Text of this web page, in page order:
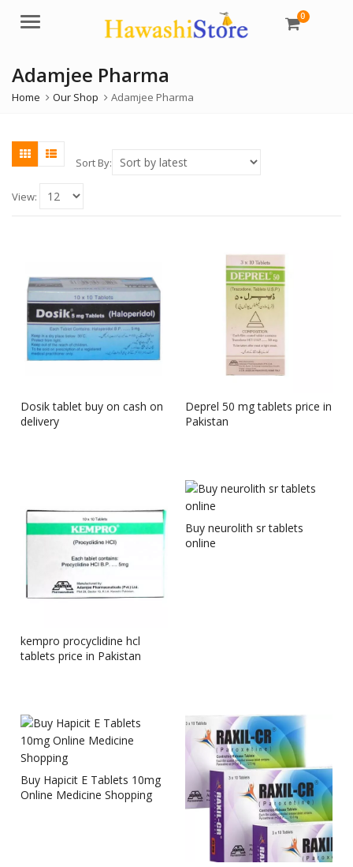
Menu 0
Adamjee Pharma
Home Our Shop Adamjee Pharma
Sort By:
View:
Dosik tablet buy on cash on
delivery
Deprel 50 mg tablets price in
Pakistan
kempro procyclidine hcl
tablets price in Pakistan
Buy neurolith sr tablets
online
Buy Hapicit E Tablets 10mg
Online Medicine Shopping